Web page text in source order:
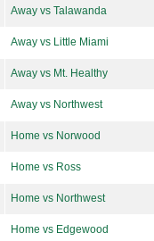
Away vs Talawanda
Away vs Little Miami
Away vs Mt. Healthy
Away vs Northwest
Home vs Norwood
Home vs Ross
Home vs Northwest
Home vs Edgewood